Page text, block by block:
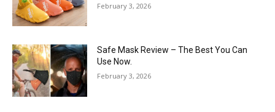
February 3, 2026
Safe Mask Review – The Best You Can
Use Now.
February 3, 2026